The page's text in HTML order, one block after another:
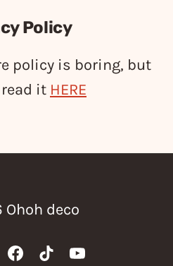
Policy
policy is boring, but
it HERE
deco